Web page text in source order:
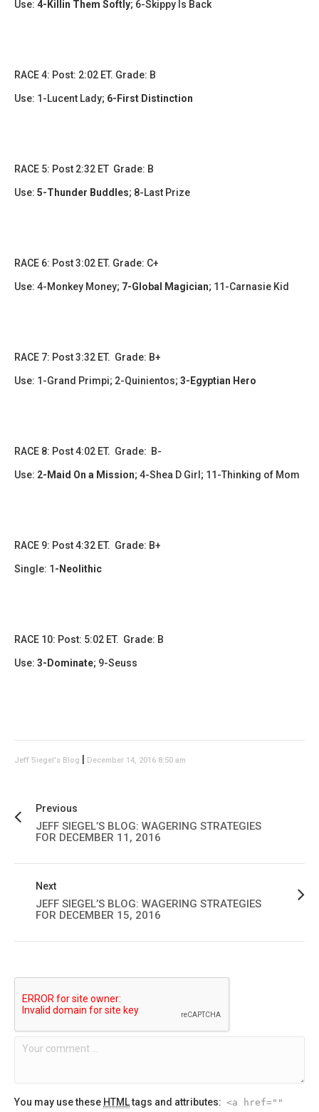
Use: 4-Killin Them Softly; 6-Skippy Is Back
​​RACE 4: Post: 2:02 ET. Grade: B
Use: 1-Lucent Lady; 6-First Distinction
RACE 5: Post 2:32 ET Grade: B
Use: 5-Thunder Buddles; 8-Last Prize
​​RACE 6: Post 3:02 ET. Grade: C+
Use: 4-Monkey Money; 7-Global Magician; 11-Carnasie Kid
​RACE 7: Post 3:32 ET. Grade: B+
Use: 1-Grand Primpi; 2-Quinientos; 3-Egyptian Hero
​​​RACE 8: Post 4:02 ET. Grade: B-
Use: 2-Maid On a Mission; 4-Shea D Girl; 11-Thinking of Mom
RACE 9: Post 4:32 ET. Grade: B+
Single: 1 -Neolithic
RACE 10: Post: 5:02 ET. Grade: B
Use: 3-Dominate; 9-Seuss
Jeff Siegel's Blog December 14, 2016 8:50 am
Previous
JEFF SIEGEL’S BLOG: WAGERING STRATEGIES
FOR DECEMBER 11, 2016
Next
JEFF SIEGEL’S BLOG: WAGERING STRATEGIES
FOR DECEMBER 15, 2016
You may use these HTMLtags and attributes: <a href=""